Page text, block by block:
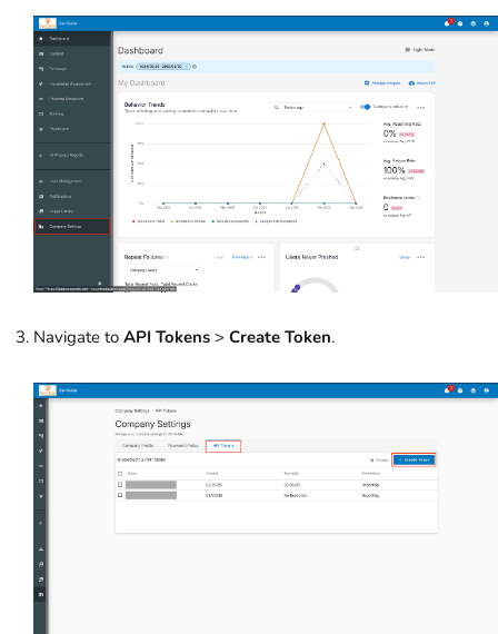
Navigate to API Tokens > Create Token.